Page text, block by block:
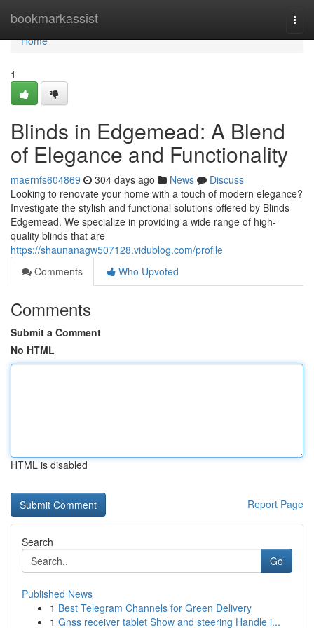
bookmarkassist
Home
Home
1
Blinds in Edgemead: A Blend
of Elegance and Functionality
maernfs604869 304 days ago News
Discuss
Looking to renovate your home with a touch of modern elegance?
Investigate the stylish and functional solutions offered by Blinds
Edgemead. We specialize in providing a wide range of high-
quality blinds that are
https://shaunanagw507128.vidublog.com/profile
Comments
Who Upvoted
Comments
Submit a Comment
No HTML
HTML is disabled
Report Page
Search
Go
Published News
1 Best Telegram Channels for Green Delivery
1 Gnss receiver tablet Show and steering Handle i...